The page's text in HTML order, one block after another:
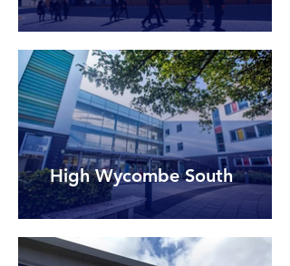
High Wycombe South